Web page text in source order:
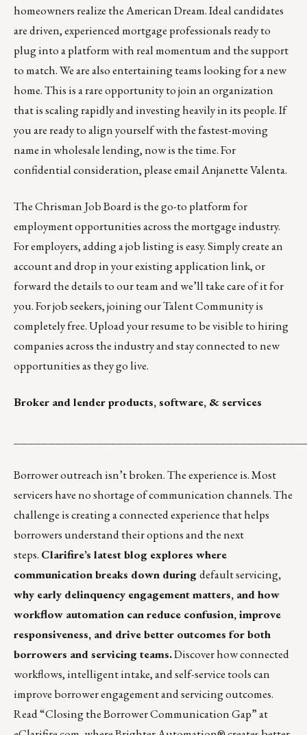
homeowners realize the American Dream. Ideal candidates
are driven, experienced mortgage professionals ready to
plug into a platform with real momentum and the support
to match. We are also entertaining teams looking for a new
home. This is a rare opportunity to join an organization
that is scaling rapidly and investing heavily in its people. If
you are ready to align yourself with the fastest-moving
name in wholesale lending, now is the time. For
confidential consideration, please emailAnjanette Valenta.
TheChrisman Job Boardis the go-to platform for
employment opportunities across the mortgage industry.
For employers,adding a job listing is easy. Simply create an
account and drop in your existing application link, or
forward the details to our teamand we’ll take care of it for
you. For job seekers, joining ourTalent Communityis
completely free. Upload your resume to be visible to hiring
companies across the industry and stay connected to new
opportunities as they go live.
Broker and lender products, software, & services
Borrower outreach isn’t broken. The experience is. Most
servicers have no shortage of communication channels. The
challenge is creating a connected experience that helps
borrowers understand their options and the next
steps. Clarifire’s latest blog explores where
communication breaks down duringdefault servicing,
why early delinquency engagement matters, and how
workflow automation can reduce confusion, improve
responsiveness, and drive better outcomes for both
borrowers and servicing teams.Discover how connected
workflows, intelligent intake, and self-service tools can
improve borrower engagement and servicing outcomes.
Read “Closing the Borrower Communication Gap” at